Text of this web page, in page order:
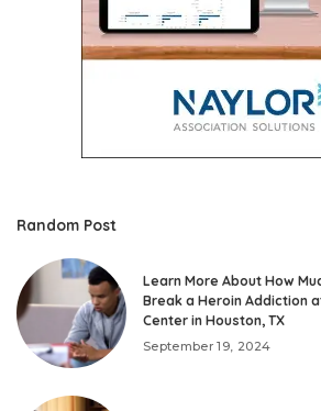
Random Post
Learn More About How
Break a Heroin Addiction
Center in Houston, TX
September 19, 2024